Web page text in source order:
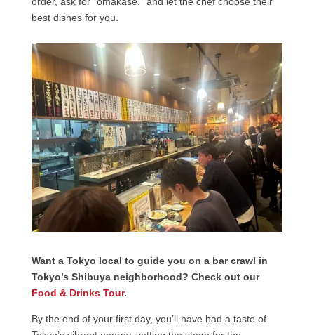
best dishes for you.
Want a Tokyo local to guide you on a bar crawl in
Tokyo’s Shibuya neighborhood? Check out our
Food & Drinks Tour.
By the end of your first day, you’ll have had a taste of